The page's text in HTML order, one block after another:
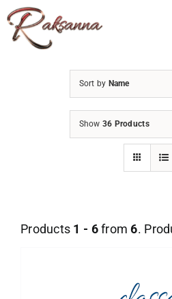
Skip
to
content
My Account
Sort by Name
Show 36 Products
Products 1 - 6from6.